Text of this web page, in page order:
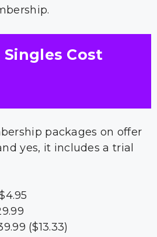
Singles Cost
packages on offer
yes, it includes a trial
($13.33)